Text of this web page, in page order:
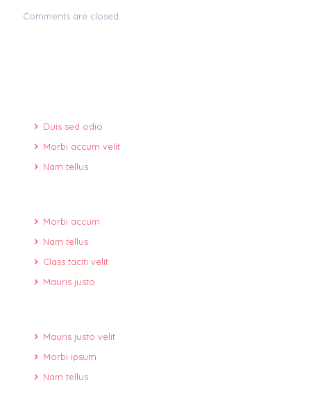
Comments are closed.
Duis sed odio
Morbi accum velit
Nam tellus
Morbi accum
Nam tellus
Class taciti velit
Mauris justo
Mauris justo velit
Morbi ipsum
Nam tellus